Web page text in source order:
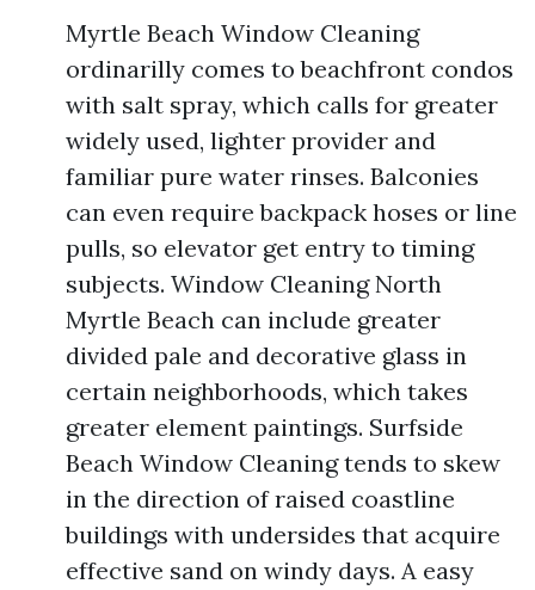
Myrtle Beach Window Cleaning
ordinarilly comes to beachfront condos
with salt spray, which calls for greater
widely used, lighter provider and
familiar pure water rinses. Balconies
can even require backpack hoses or line
pulls, so elevator get entry to timing
subjects. Window Cleaning North
Myrtle Beach can include greater
divided pale and decorative glass in
certain neighborhoods, which takes
greater element paintings. Surfside
Beach Window Cleaning tends to skew
in the direction of raised coastline
buildings with undersides that acquire
effective sand on windy days. A easy